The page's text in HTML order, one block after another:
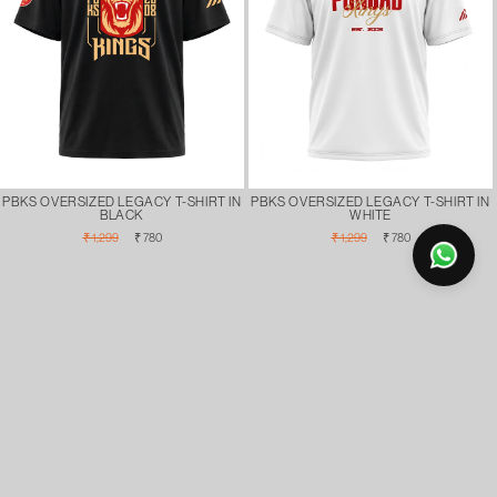
PBKS OVERSIZED LEGACY T-SHIRT IN
BLACK
Regular
₹ 1,299 Sale
₹ 780
PBKS OVERSIZED LEGACY T-SHIRT IN
WHITE
Regular
₹ 1,299 Sale
price
₹ 780